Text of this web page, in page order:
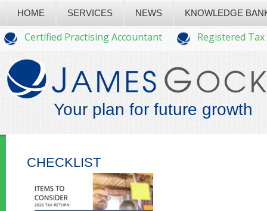
HOME SERVICES NEWS KNOWLEDGE
Certified Practising Accountant Registered
Your plan for future growth
CHECKLIST